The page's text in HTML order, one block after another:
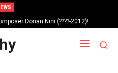
Dorian Nini (????-2012)!
singer, Bik Ndoja (1925-2015)!